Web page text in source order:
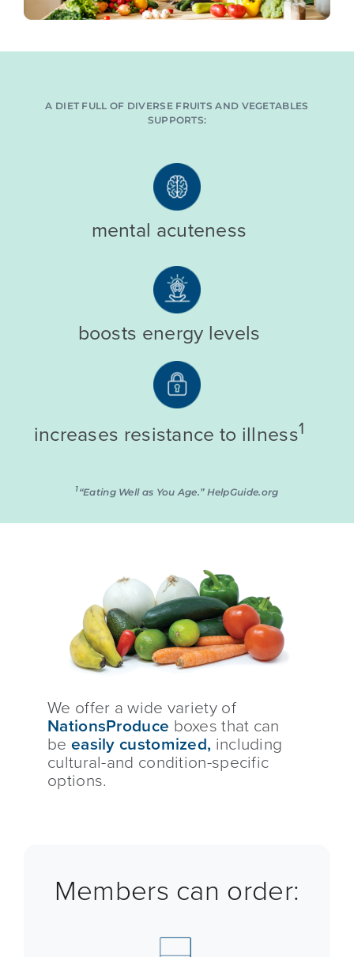
A DIET FULL OF DIVERSE FRUITS AND VEGETABLES
SUPPORTS:
mental acuteness
boosts energy levels
increases resistance to illness1
1“Eating Well as You Age.” HelpGuide.org
We offer a wide variety of
NationsProduce boxes that can
be easily customized, including
cultural-and condition-specific
options.
Members can order: